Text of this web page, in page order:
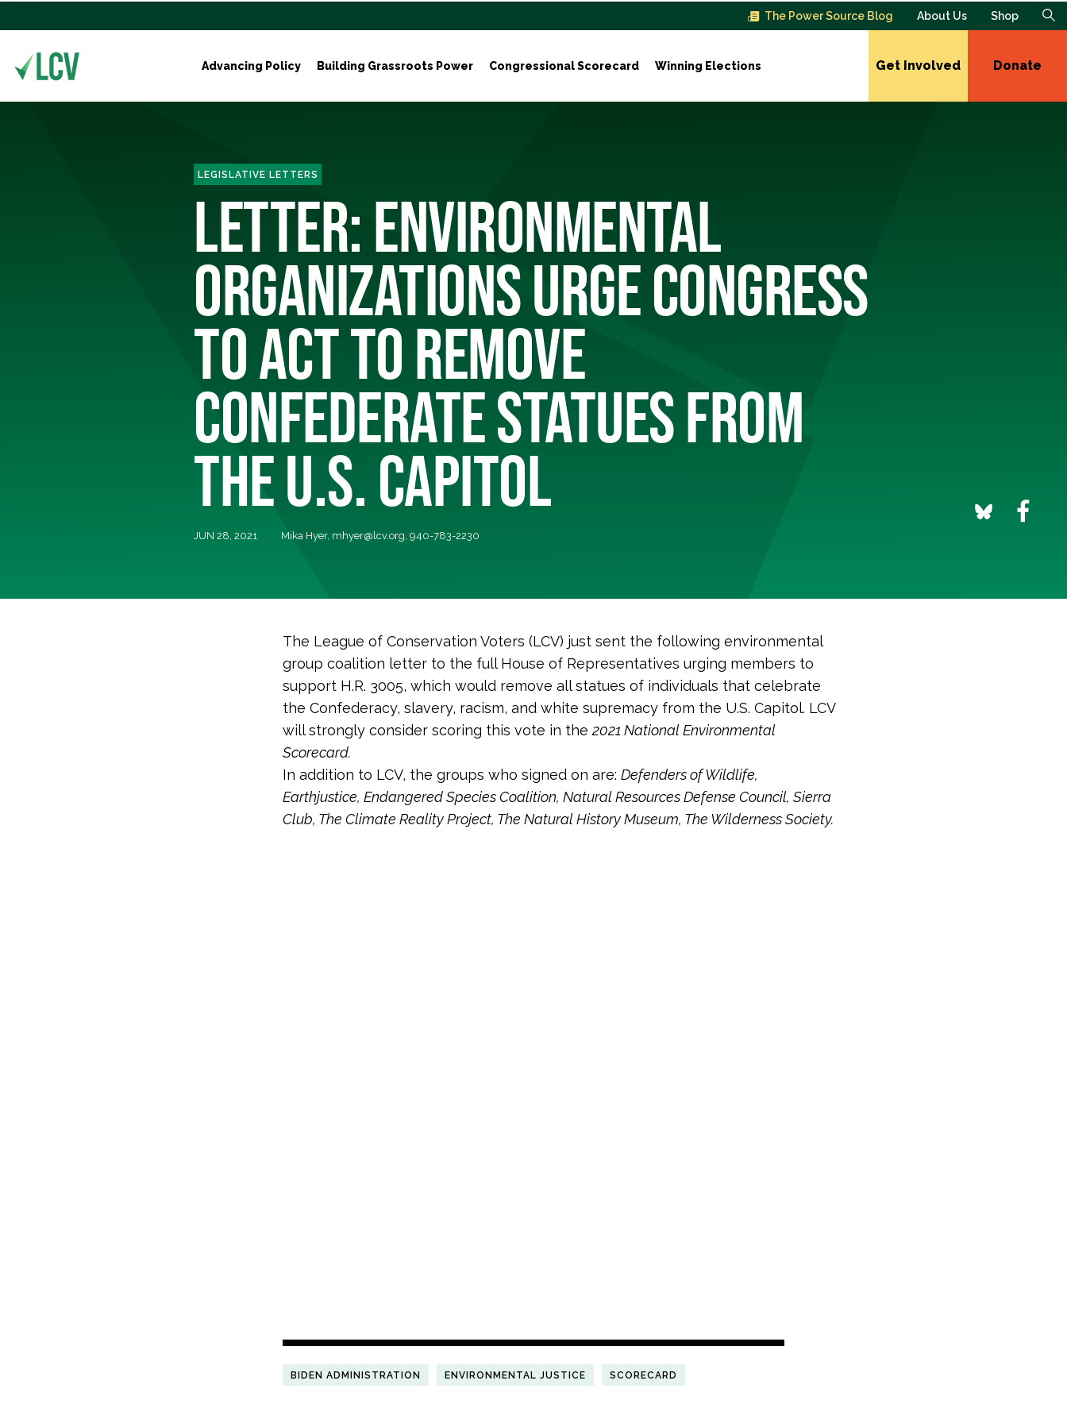
The Power Source Blog About Us Shop
Advancing Policy Building Grassroots Power Congressional Scorecard Winning Elections Get Involved Donate
LEGISLATIVE LETTERS
LETTER: ENVIRONMENTAL
ORGANIZATIONS URGE CONGRESS
TO ACT TO REMOVE
CONFEDERATE STATUES FROM
THE U.S. CAPITOL
JUN 28, 2021 Mika Hyer, mhyer@lcv.org, 940-783-2230
The League of Conservation Voters (LCV) just sent the following environmental
group coalition letter to the full House of Representatives urging members to
support H.R. 3005, which would remove all statues of individuals that celebrate
the Confederacy, slavery, racism, and white supremacy from the U.S. Capitol. LCV
will strongly consider scoring this vote in the 2021 National Environmental
Scorecard.
In addition to LCV, the groups who signed on are: Defenders of Wildlife,
Earthjustice, Endangered Species Coalition, Natural Resources Defense Council, Sierra
Club, The Climate Reality Project, The Natural History Museum, The Wilderness Society.
BIDEN ADMINISTRATION ENVIRONMENTAL JUSTICE SCORECARD